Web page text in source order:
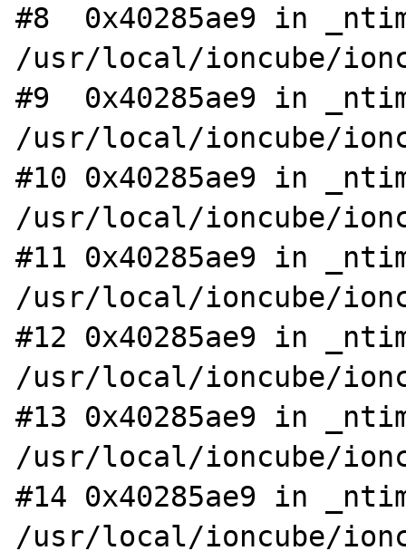
#8  0x40285ae9 in
/usr/local/ioncube/
#9  0x40285ae9 in
/usr/local/ioncube/
#10 0x40285ae9 in
/usr/local/ioncube/
#11 0x40285ae9 in
/usr/local/ioncube/
#12 0x40285ae9 in
/usr/local/ioncube/
#13 0x40285ae9 in
/usr/local/ioncube/
#14 0x40285ae9 in
/usr/local/ioncube/